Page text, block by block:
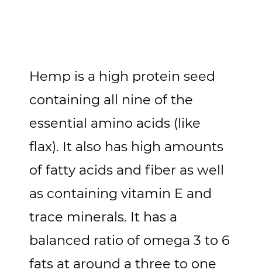
Hemp is a high protein seed
containing all nine of the
essential amino acids (like
flax). It also has high amounts
of fatty acids and fiber as well
as containing vitamin E and
trace minerals. It has a
balanced ratio of omega 3 to 6
fats at around a three to one